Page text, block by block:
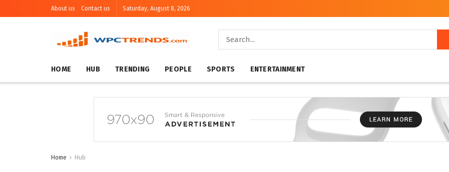
About us Contact us Saturday, August 8, 2026
HOME HUB TRENDING PEOPLE SPORTS ENTERTAINMENT
Home Hub